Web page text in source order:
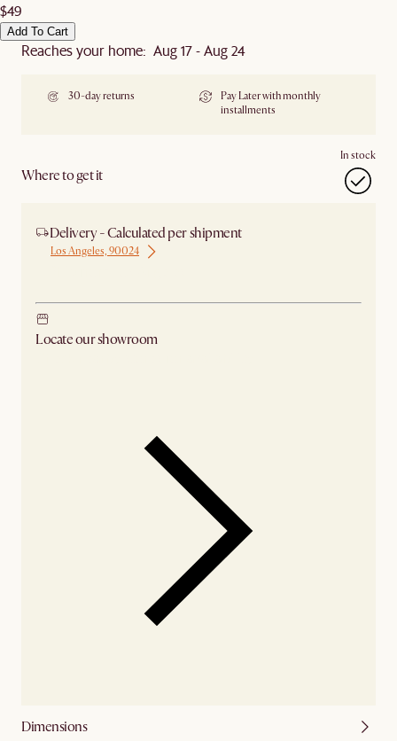
$49
Add To Cart
Reaches your home: Aug 17 - Aug 24
30-day returns
Pay Later with monthly
installments
Where to get it
In stock
Delivery - Calculated per shipment
Los Angeles, 90024
Locate our showroom
Dimensions